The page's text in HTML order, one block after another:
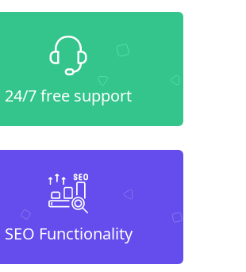
24/7 free support
SEO Functionality